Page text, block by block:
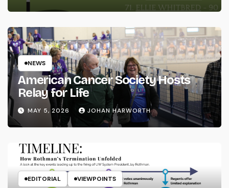
NEWS
American Cancer Society Hosts
Relay for Life
MAY 5, 2026 JOHAN HARWORTH
EDITORIAL VIEWPOINTS